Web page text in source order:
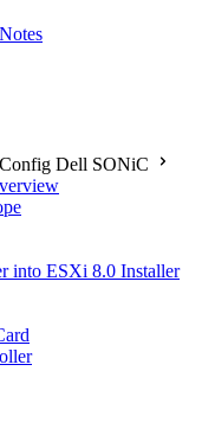
Dell SONiC
into ESXi 8.0 Installer